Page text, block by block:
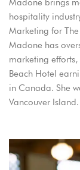
Madone brings
hospitality
Marketing for
Madone has
marketing
Beach Hotel
in Canada. She
Vancouver Island.